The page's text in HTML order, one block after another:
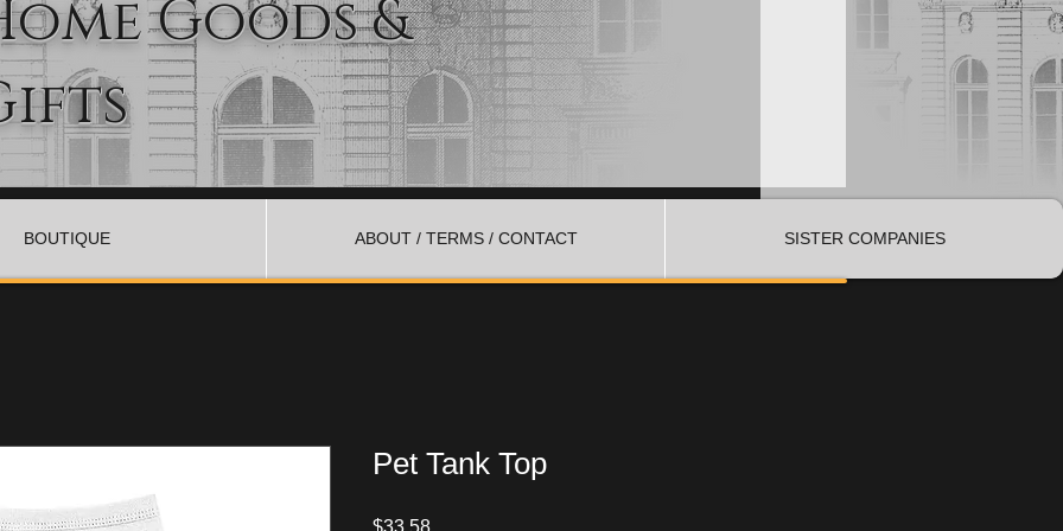
Goods &
BOUTIQUE ABOUT / TERMS / CONTACT SISTER COMPANIES
Pet Tank Top
$33.58Price